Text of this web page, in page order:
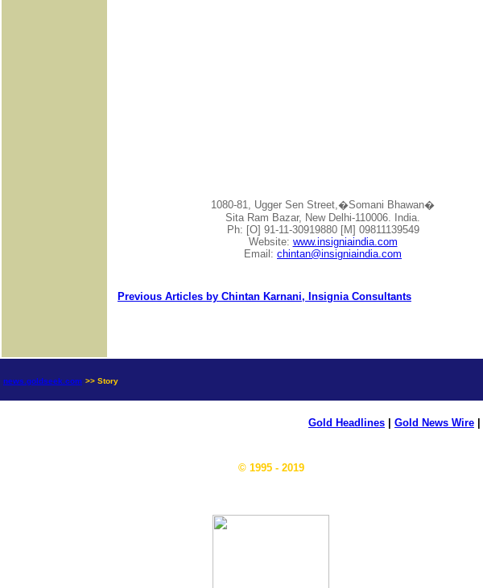
1080-81, Ugger Sen Street,�Somani Bhawan�
Sita Ram Bazar, New Delhi-110006. India.
Ph: [O] 91-11-30919880 [M] 09811139549
Website: www.insigniaindia.com
Email: chintan@insigniaindia.com
Previous Articles by Chintan Karnani, Insignia Consultants
news.goldseek.com >> Story
Gold Headlines Gold News Wire
© 1995 - 2019